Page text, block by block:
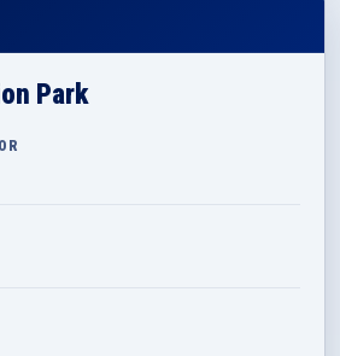
Park